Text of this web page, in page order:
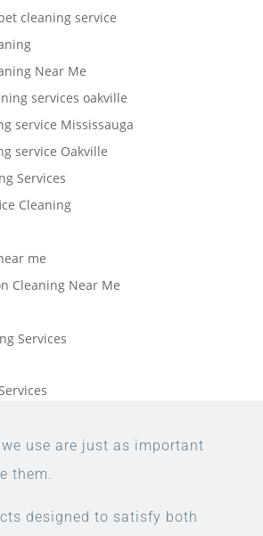
cleaning service
Near Me
services oakville
service Mississauga
service Oakville
Services
Cleaning
me
Cleaning Near Me
Services
use are just as important
them.
designed to satisfy both